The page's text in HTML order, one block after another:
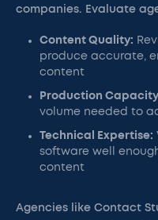
companies. Evaluate
Content Quality:
produce accurate,
content
Production
volume needed to
Technical Expertise:
software well
content
Agencies like Contact